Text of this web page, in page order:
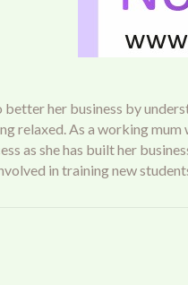
her business by
relaxed. As a working mum
as she has built her
in training new